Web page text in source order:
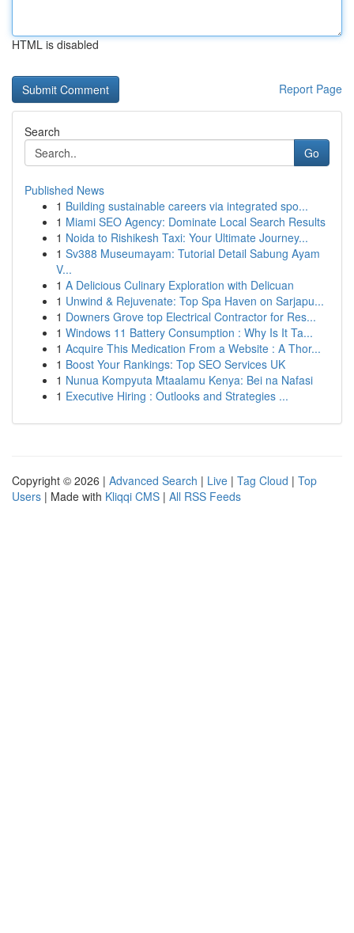
HTML is disabled
Report Page
Search
Go
Published News
1 Building sustainable careers via integrated spo...
1 Miami SEO Agency: Dominate Local Search Results
1 Noida to Rishikesh Taxi: Your Ultimate Journey...
1 Sv388 Museumayam: Tutorial Detail Sabung Ayam
V...
1 A Delicious Culinary Exploration with Delicuan
1 Unwind & Rejuvenate: Top Spa Haven on Sarjapu...
1 Downers Grove top Electrical Contractor for Res...
1 Windows 11 Battery Consumption : Why Is It Ta...
1 Acquire This Medication From a Website : A Thor...
1 Boost Your Rankings: Top SEO Services UK
1 Nunua Kompyuta Mtaalamu Kenya: Bei na Nafasi
1 Executive Hiring : Outlooks and Strategies ...
Copyright © 2026 | Advanced Search | Live | Tag Cloud | Top
Users | Made with Kliqqi CMS | All RSS Feeds